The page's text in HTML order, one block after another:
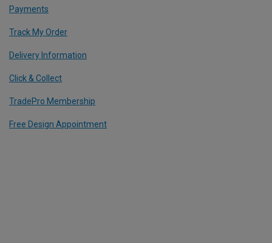
Payments
Track My Order
Delivery Information
Click & Collect
TradePro Membership
Free Design Appointment